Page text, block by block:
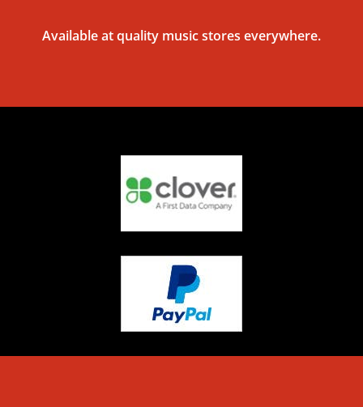
Available at quality music stores everywhere.